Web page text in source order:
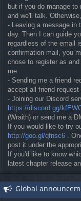
but if you do manage
and we'll talk.
- Leaving a message in
day. Then I can guide
regardless of the email
confirmation mail, you
chose to register as
me.
- Sending me a friend
accept all friend
- Joining our Discord
https://discord.gg/
(Wraith) or send me a
If you would like to try
http://goo.gl/qfnsc6 .
post it under the
If you'd like to know
latest chapter release
Global